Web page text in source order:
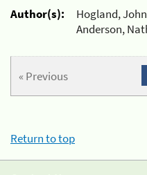
Author(s):
Hogland,
Anderson,
« Previous
Return to top